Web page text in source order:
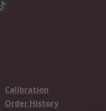
Calibration
Order History